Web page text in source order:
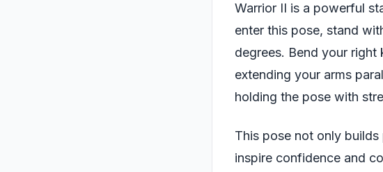
Warrior II is a powerful
enter this pose, stand
degrees. Bend your
extending your arms
holding the pose with
This pose not only
inspire confidence and